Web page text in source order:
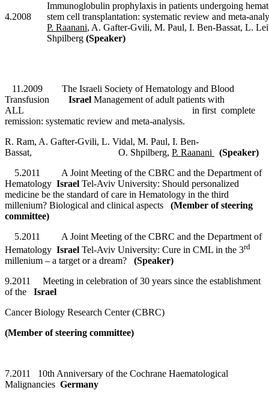
4.2008
Immunoglobulin prophylaxis in patients undergoing
stem cell transplantation: systematic review and meta-
P. Raanani, A. Gafter-Gvili, M. Paul, I. Ben-Bassat, L.
Shpilberg (Speaker)
11.2009
The Israeli Society of Hematology and Blood
Transfusion Israel Management of adult patients with
ALL in first complete
remission: systematic review and meta-analysis.
R. Ram, A. Gafter-Gvili, L. Vidal, M. Paul, I. Ben-
Bassat, O. Shpilberg, P. Raanani
(Speaker)
5.2011 A Joint Meeting of the CBRC and the Department of
Hematology Israel Tel-Aviv University: Should personalized
medicine be the standard of care in Hematology in the third
millenium? Biological and clinical aspects (Member of steering
committee)
5.2011 A Joint Meeting of the CBRC and the Department of
Hematology Israel Tel-Aviv University: Cure in CML in the 3rd
millenium – a target or a dream? (Speaker)
9.2011 Meeting in celebration of 30 years since the establishment
of the Israel
Cancer Biology Research Center (CBRC)
(Member of steering committee)
7.2011 10th Anniversary of the Cochrane Haematological
Malignancies Germany